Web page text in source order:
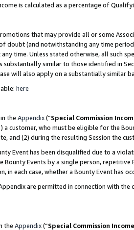
is calculated as a percentage of
that may provide all or some
doubt (and notwithstanding any time
time. Unless stated otherwise, all such
similar to those identified in
will also apply on a substantially similar
here
the Appendix(“Special Commission
a customer, who must be eligible for the
and (2) during the resulting Session the
Event has been disqualified due to a
Events by a single person,
in each case, whether a Bounty Event has
are permitted in connection with
the Appendix(“Special Commission Income